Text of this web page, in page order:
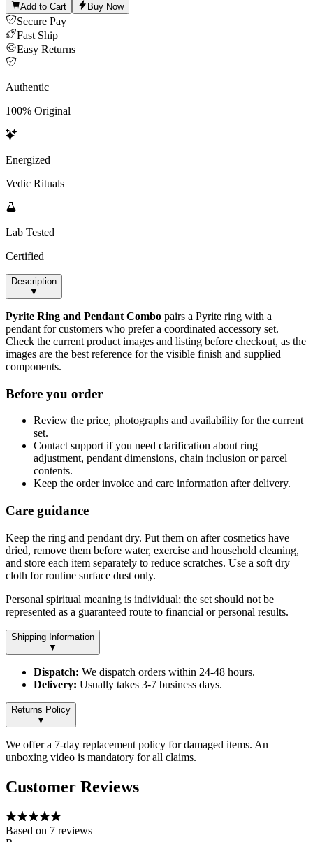
Add to Cart Buy Now
Secure Pay
Fast Ship
Easy Returns
Authentic
100% Original
Energized
Vedic Rituals
Lab Tested
Certified
Description
▼
Pyrite Ring and Pendant Combo pairs a Pyrite ring with a
pendant for customers who prefer a coordinated accessory set.
Check the current product images and listing before checkout, as the
images are the best reference for the visible finish and supplied
components.
Before you order
Review the price, photographs and availability for the current
set.
Contact support if you need clarification about ring
adjustment, pendant dimensions, chain inclusion or parcel
contents.
Keep the order invoice and care information after delivery.
Care guidance
Keep the ring and pendant dry. Put them on after cosmetics have
dried, remove them before water, exercise and household cleaning,
and store each item separately to reduce scratches. Use a soft dry
cloth for routine surface dust only.
Personal spiritual meaning is individual; the set should not be
represented as a guaranteed route to financial or personal results.
Shipping Information
▼
Dispatch: We dispatch orders within 24-48 hours.
Delivery: Usually takes 3-7 business days.
Returns Policy
▼
We offer a 7-day replacement policy for damaged items. An
unboxing video is mandatory for all claims.
Customer Reviews
Based on 7 reviews